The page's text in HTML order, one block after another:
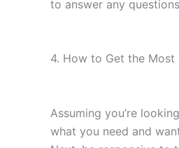
to answer any
4. How to Get the Most
Assuming you’re
what you need and